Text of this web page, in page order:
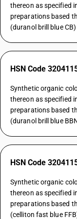
thereon as specified
preparations based
(duranol brill blue CB)
HSN Code
Synthetic organic
thereon as specified
preparations based
(duranol brill blue
HSN Code
Synthetic organic
thereon as specified
preparations based
(celliton fast blue